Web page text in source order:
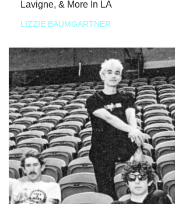
Lavigne, & More In LA
LIZZIE BAUMGARTNER